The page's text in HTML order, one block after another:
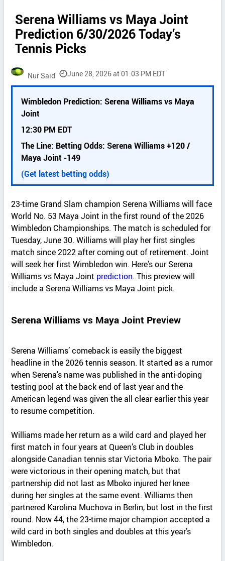
Serena Williams vs Maya Joint
Prediction 6/30/2026 Today’s
Tennis Picks
Nur Said June 28, 2026 at 01:03 PM EDT
i
s
Wimbledon Prediction: Serena Williams vs Maya
Joint
12:30 PM EDT
The Line: Betting Odds: Serena Williams +120 /
Maya Joint -149
(Get latest betting odds)
23-time Grand Slam champion Serena Williams will face
World No. 53 Maya Joint in the first round of the 2026
Wimbledon Championships. The match is scheduled for
Tuesday, June 30. Williams will play her first singles
match since 2022 after coming out of retirement. Joint
will seek her first Wimbledon win. Here’s our Serena
Williams vs Maya Joint prediction. This preview will
include a Serena Williams vs Maya Joint pick.
Serena Williams vs Maya Joint Preview
Serena Williams’ comeback is easily the biggest
headline in the 2026 tennis season. It started as a rumor
when Serena’s name was published in the anti-doping
testing pool at the back end of last year and the
American legend was given the all clear earlier this year
to resume competition.
Williams made her return as a wild card and played her
first match in four years at Queen’s Club in doubles
alongside Canadian tennis star Victoria Mboko. The pair
were victorious in their opening match, but that
partnership did not last as Mboko injured her knee
during her singles at the same event. Williams then
partnered Karolina Muchova in Berlin, but lost in the first
round. Now 44, the 23-time major champion accepted a
wild card in both singles and doubles at this year’s
Wimbledon.